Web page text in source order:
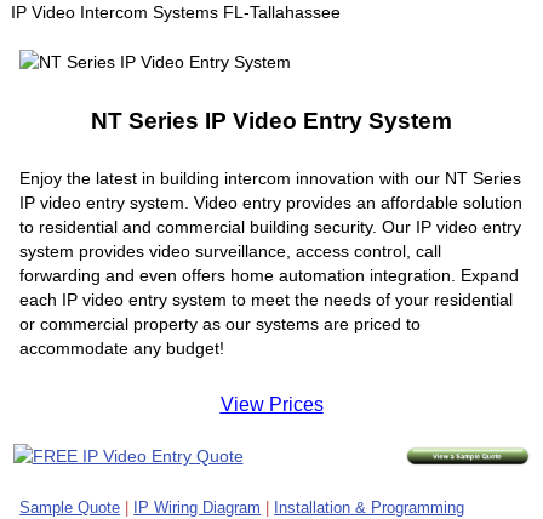
IP Video Intercom Systems FL-Tallahassee
NT Series IP Video Entry System
Enjoy the latest in building intercom innovation with our NT Series
IP video entry system. Video entry provides an affordable solution
to residential and commercial building security. Our IP video entry
system provides video surveillance, access control, call
forwarding and even offers home automation integration. Expand
each IP video entry system to meet the needs of your residential
or commercial property as our systems are priced to
accommodate any budget!
View Prices
Sample Quote IP Wiring Diagram
Installation & Programming